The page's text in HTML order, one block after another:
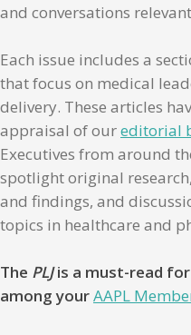
and conversations
Each issue includes a
that focus on medical
delivery. These articles
appraisal of oureditorial
Executives from around
spotlight original
and findings, and
topics in healthcare and
The PLJis a must-read for
among yourAAPL